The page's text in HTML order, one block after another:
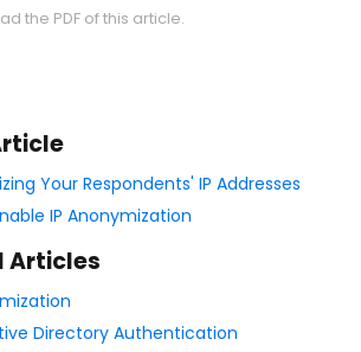
the PDF of this article.
Your Respondents' IP Addresses
IP Anonymization
Articles
Directory Authentication